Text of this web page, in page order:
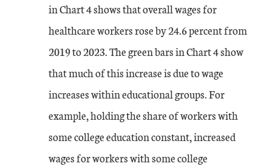
in Chart 4 shows that overall wages for
healthcare workers rose by 24.6 percent from
2019 to 2023. The green bars in Chart 4 show
that much of this increase is due to wage
increases within educational groups. For
example, holding the share of workers with
some college education constant, increased
wages for workers with some college